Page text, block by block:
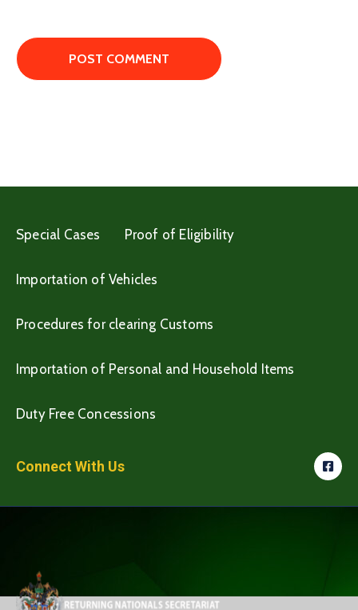
Special Cases Proof of Eligibility
Importation of Vehicles
Procedures for clearing Customs
Importation of Personal and Household Items
Duty Free Concessions
Connect With Us